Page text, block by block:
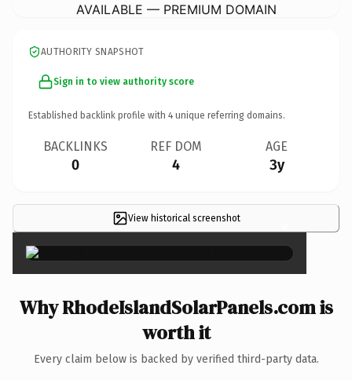
AVAILABLE — PREMIUM DOMAIN
AUTHORITY SNAPSHOT
Sign in to view authority score
Established backlink profile with 4 unique referring domains.
BACKLINKS
0
REF DOM
4
AGE
3y
View historical screenshot ×
Why RhodeIslandSolarPanels.com is
worth it
Every claim below is backed by verified third-party data.